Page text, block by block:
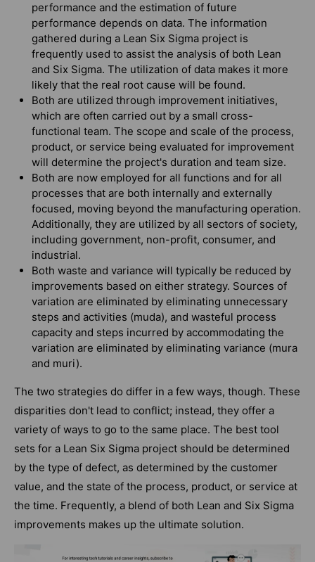
performance and the estimation of future
performance depends on data. The information
gathered during a Lean Six Sigma project is
frequently used to assist the analysis of both Lean
and Six Sigma. The utilization of data makes it more
likely that the real root cause will be found.
Both are utilized through improvement initiatives,
which are often carried out by a small cross-
functional team. The scope and scale of the process,
product, or service being evaluated for improvement
will determine the project's duration and team size.
Both are now employed for all functions and for all
processes that are both internally and externally
focused, moving beyond the manufacturing operation.
Additionally, they are utilized by all sectors of society,
including government, non-profit, consumer, and
industrial.
Both waste and variance will typically be reduced by
improvements based on either strategy. Sources of
variation are eliminated by eliminating unnecessary
steps and activities (muda), and wasteful process
capacity and steps incurred by accommodating the
variation are eliminated by eliminating variance (mura
and muri).
The two strategies do differ in a few ways, though. These
disparities don't lead to conflict; instead, they offer a
variety of ways to go to the same place. The best tool
sets for a Lean Six Sigma project should be determined
by the type of defect, as determined by the customer
value, and the state of the process, product, or service at
the time. Frequently, a blend of both Lean and Six Sigma
improvements makes up the ultimate solution.